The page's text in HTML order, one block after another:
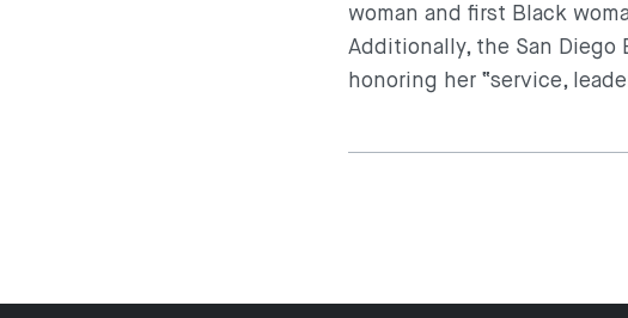
woman and first Black
Additionally, the San Diego
honoring her “service,